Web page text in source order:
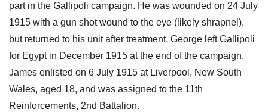
part in the Gallipoli campaign. He was wounded on 24 July
1915 with a gun shot wound to the eye (likely shrapnel),
but returned to his unit after treatment. George left Gallipoli
for Egypt in December 1915 at the end of the campaign.
James enlisted on 6 July 1915 at Liverpool, New South
Wales, aged 18, and was assigned to the 11th
Reinforcements, 2nd Battalion.